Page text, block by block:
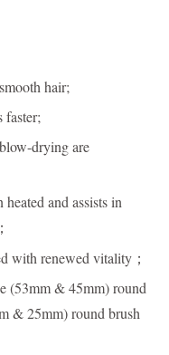
hair;
faster;
drying are
and assists in
with renewed vitality；
(53mm & 45mm) round
& 25mm) round brush